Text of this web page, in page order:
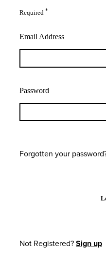
Required *
Email Address
Password
Forgotten your
Not Registered?Sign up